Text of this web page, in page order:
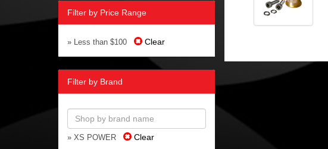
Filter by Price Range
» Less than $100 Clear
Filter by Brand
» XS POWER Clear